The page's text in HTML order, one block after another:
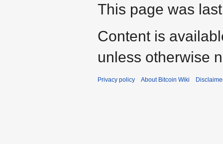
This page was
Content is
unless otherwise
Privacy policy About Bitcoin Wiki